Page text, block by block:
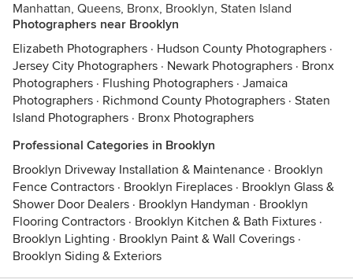
Manhattan, Queens, Bronx, Brooklyn, Staten Island
Photographers near Brooklyn
Elizabeth Photographers · Hudson County Photographers ·
Jersey City Photographers · Newark Photographers · Bronx
Photographers · Flushing Photographers · Jamaica
Photographers · Richmond County Photographers · Staten
Island Photographers · Bronx Photographers
Professional Categories in Brooklyn
Brooklyn Driveway Installation & Maintenance · Brooklyn
Fence Contractors · Brooklyn Fireplaces · Brooklyn Glass &
Shower Door Dealers · Brooklyn Handyman · Brooklyn
Flooring Contractors · Brooklyn Kitchen & Bath Fixtures ·
Brooklyn Lighting · Brooklyn Paint & Wall Coverings ·
Brooklyn Siding & Exteriors